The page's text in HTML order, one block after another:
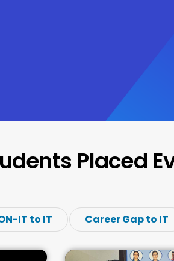
Placed
IT to IT Career Gap to IT